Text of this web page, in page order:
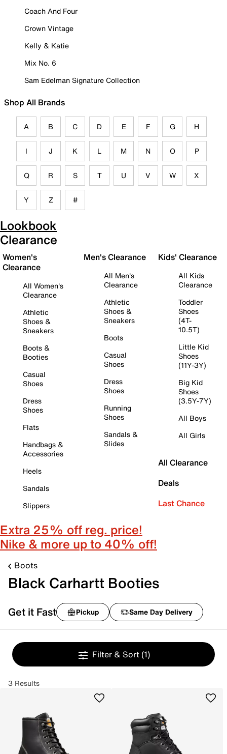
Coach And Four
Crown Vintage
Kelly & Katie
Mix No. 6
Sam Edelman Signature Collection
Shop All Brands
A B C D E F G H
I J K L M N O P
Q R S T U V W X
Y Z #
Lookbook
Clearance
Women's
Clearance
All Women's
Clearance
Athletic
Shoes &
Sneakers
Boots &
Booties
Casual
Shoes
Dress
Shoes
Flats
Handbags &
Accessories
Heels
Sandals
Slippers
Men's Clearance
All Men's
Clearance
Athletic
Shoes &
Sneakers
Boots
Casual
Shoes
Dress
Shoes
Running
Shoes
Sandals &
Slides
Kids' Clearance
All Kids
Clearance
Toddler
Shoes
(4T-
10.5T)
Little Kid
Shoes
(11Y-3Y)
Big Kid
Shoes
(3.5Y-7Y)
All Boys
All Girls
All Clearance
Deals
Last Chance
Extra 25% off reg. price!
Nike & more up to 40% off!
Boots
Black Carhartt Booties
Get it Fast Pickup Same Day Delivery
Filter & Sort (1)
3 Results